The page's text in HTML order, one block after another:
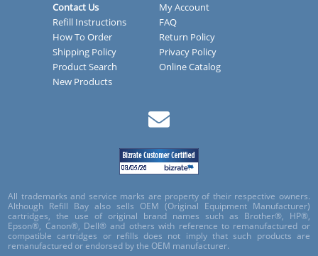
Contact Us
My Account
Refill Instructions
FAQ
How To Order
Return Policy
Shipping Policy
Privacy Policy
Product Search
Online Catalog
New Products
All trademarks and service marks are property of their respective owners.
Although Refill Bay also sells OEM (Original Equipment Manufacturer)
cartridges, the use of original brand names such as Brother®, HP®,
Epson®, Canon®, Dell® and others with reference to remanufactured or
compatible cartridges or refills does not imply that such products are
remanufactured or endorsed by the OEM manufacturer.